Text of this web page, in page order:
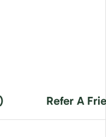
Refer A